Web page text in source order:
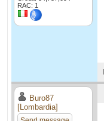
RAC: 1
Buro87
[Lombardia]